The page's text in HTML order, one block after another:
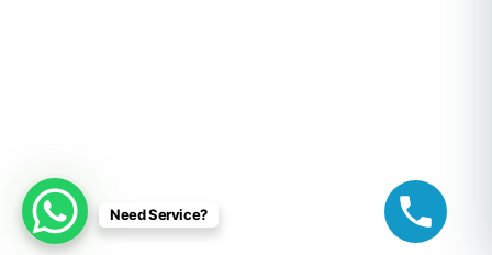
Need Service?